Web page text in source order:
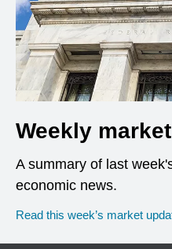
Weekly
A summary of last
economic news.
Read this week’s market